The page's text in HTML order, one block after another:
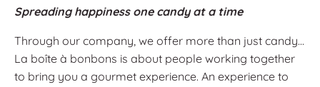
Spreading happiness one candy at a time
Through our company, we offer more than just candy...
La boîte à bonbons is about people working together
to bring you a gourmet experience. An experience to